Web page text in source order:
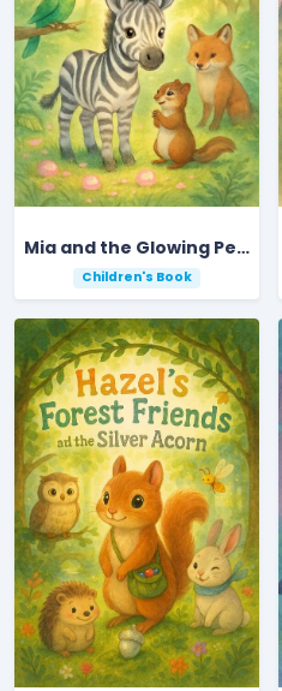
Mia and the Glowing Pebble Adventure
Children's Book